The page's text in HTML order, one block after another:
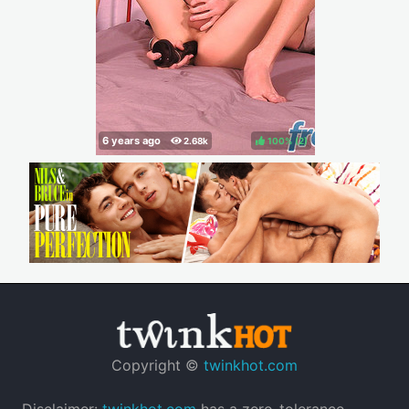
100% ( )
Copyright © twinkhot.com